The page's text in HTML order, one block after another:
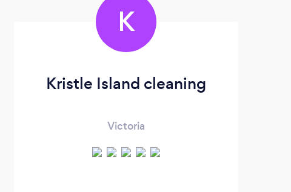
K
Kristle Island cleaning
Victoria